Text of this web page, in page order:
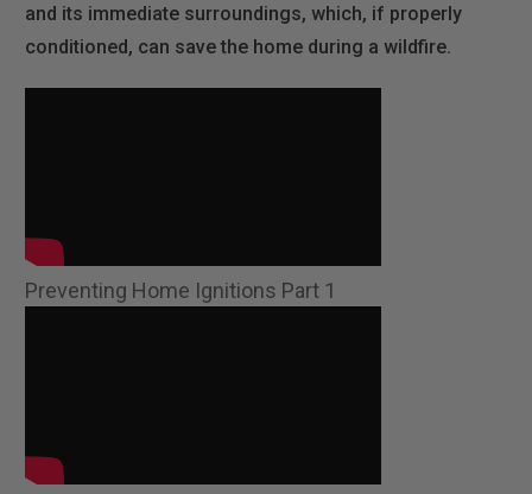
and its immediate surroundings, which, if properly
conditioned, can save the home during a wildfire.
Preventing Home Ignitions Part 1